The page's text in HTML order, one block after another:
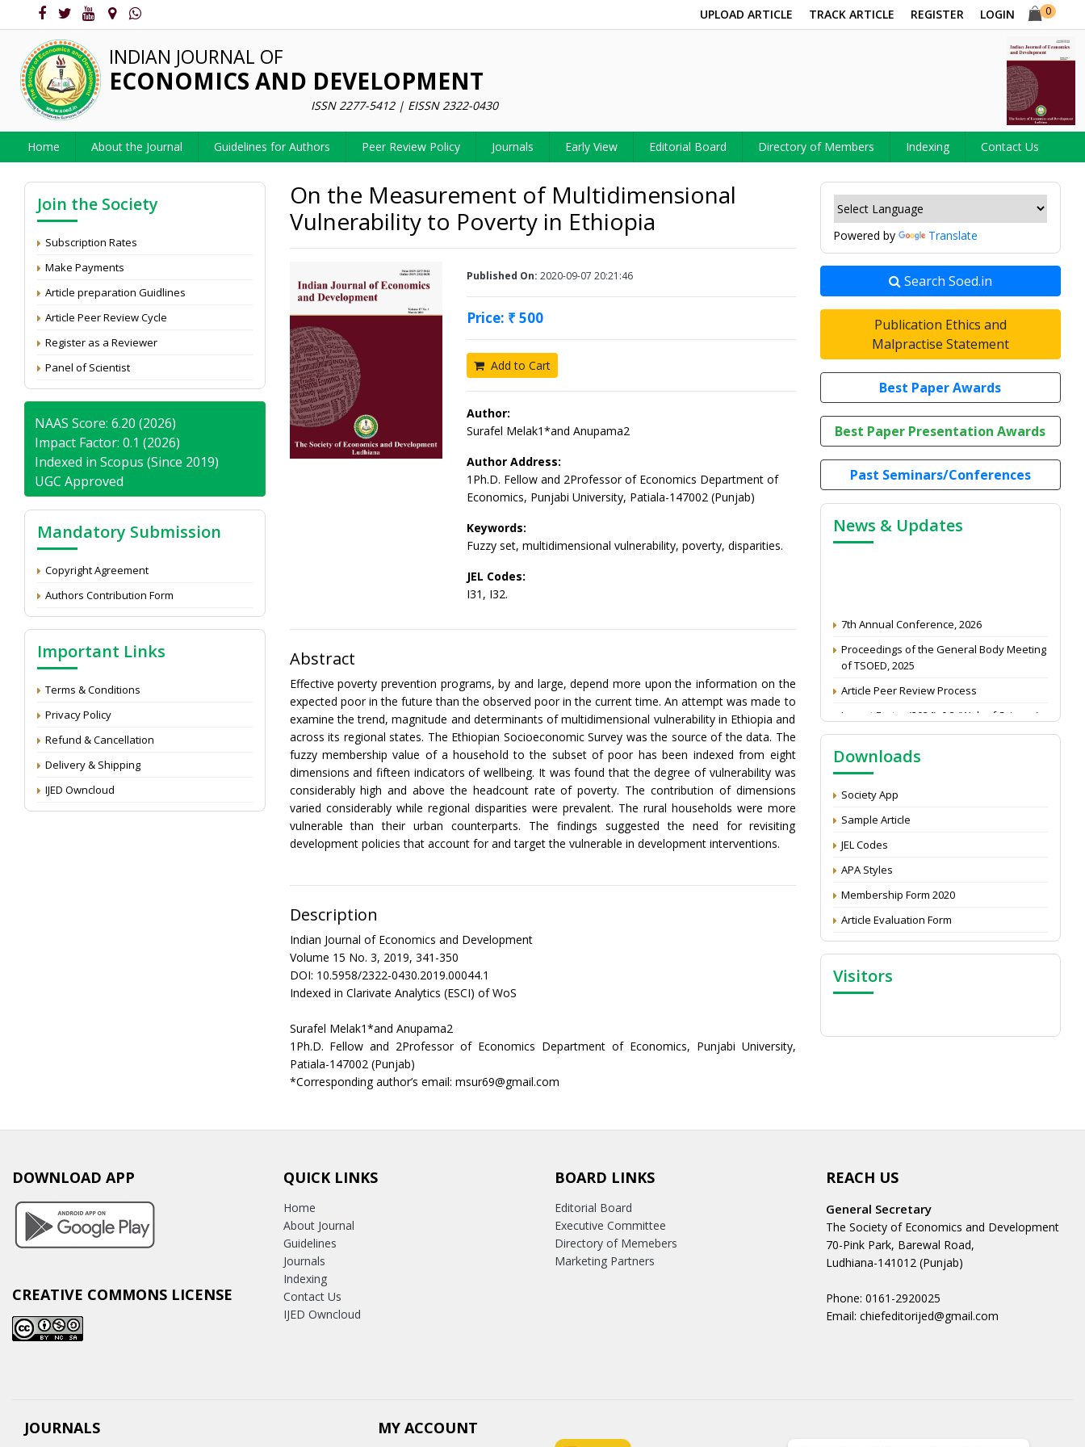
UPLOAD ARTICLE TRACK ARTICLE REGISTER LOGIN 0
INDIAN JOURNAL OF
ECONOMICS AND DEVELOPMENT
ISSN 2277-5412 | EISSN 2322-0430
Home About the Journal Guidelines for Authors Peer Review Policy Journals Early View Editorial Board Directory of Members Indexing Contact Us
Join the Society
Subscription Rates
Make Payments
Article preparation Guidlines
Article Peer Review Cycle
Register as a Reviewer
Panel of Scientist
NAAS Score: 6.20 (2026)
Impact Factor: 0.1 (2026)
Indexed in Scopus (Since 2019)
UGC Approved
Mandatory Submission
Copyright Agreement
Authors Contribution Form
Important Links
Terms & Conditions
Privacy Policy
Refund & Cancellation
Delivery & Shipping
IJED Owncloud
On the Measurement of Multidimensional
Vulnerability to Poverty in Ethiopia
Published On: 2020-09-07 20:21:46
Price: ₹ 500
Add to Cart
Author:
Surafel Melak1*and Anupama2
Author Address:
1Ph.D. Fellow and 2Professor of Economics Department of
Economics, Punjabi University, Patiala-147002 (Punjab)
Keywords:
Fuzzy set, multidimensional vulnerability, poverty, disparities.
JEL Codes:
I31, I32.
Abstract
Effective poverty prevention programs, by and large, depend more upon the information on the
expected poor in the future than the observed poor in the current time. An attempt was made to
examine the trend, magnitude and determinants of multidimensional vulnerability in Ethiopia and
across its regional states. The Ethiopian Socioeconomic Survey was the source of the data. The
fuzzy membership value of a household to the subset of poor has been indexed from eight
dimensions and fifteen indicators of wellbeing. It was found that the degree of vulnerability was
considerably high and above the headcount rate of poverty. The contribution of dimensions
varied considerably while regional disparities were prevalent. The rural households were more
vulnerable than their urban counterparts. The findings suggested the need for revisiting
development policies that account for and target the vulnerable in development interventions.
Description
Indian Journal of Economics and Development
Volume 15 No. 3, 2019, 341-350
DOI: 10.5958/2322-0430.2019.00044.1
Indexed in Clarivate Analytics (ESCI) of WoS
Surafel Melak1*and Anupama2
1Ph.D. Fellow and 2Professor of Economics Department of Economics, Punjabi University,
Patiala-147002 (Punjab)
*Corresponding author’s email: msur69@gmail.com
Powered by Translate
Search Soed.in
Publication Ethics and
Malpractise Statement
Best Paper Awards
Best Paper Presentation Awards
Past Seminars/Conferences
News & Updates
of TSOED, 2025
NAAS Score 2025
Call for reviewer for Indian Journal of
Economics and Development: Submit the
CV
Attention: Status of an article
Proceedings of the General Body Meeting
of TSOED
Downloads
Society App
Sample Article
JEL Codes
APA Styles
Membership Form 2020
Article Evaluation Form
Visitors
DOWNLOAD APP
CREATIVE COMMONS LICENSE
QUICK LINKS
Home
About Journal
Guidelines
Journals
Indexing
Contact Us
IJED Owncloud
BOARD LINKS
Editorial Board
Executive Committee
Directory of Memebers
Marketing Partners
REACH US
General Secretary
The Society of Economics and Development
70-Pink Park, Barewal Road,
Ludhiana-141012 (Punjab)
Phone: 0161-2920025
Email: chiefeditorijed@gmail.com
JOURNALS MY ACCOUNT